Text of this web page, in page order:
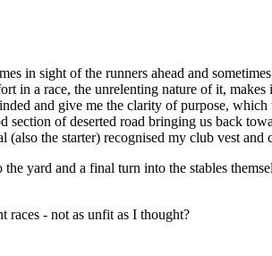
in sight of the runners ahead and
in a race, the unrelenting nature of it,
and give me the clarity of purpose,
section of deserted road bringing us back
the starter) recognised my club vest
yard and a final turn into the stables
races - not as unfit as I thought?